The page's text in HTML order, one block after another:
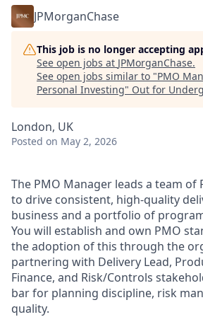
JPMorganChase
This job is no longer accepting
See open jobs at JPMorganChase.
See open jobs similar to "PMO
Personal Investing" Out for
London, UK
Posted on May 2, 2026
The PMO Manager leads a team of
to drive consistent, high‑quality
business and a portfolio of
You will establish and own PMO
the adoption of this through the
partnering with Delivery Lead,
Finance, and Risk/Controls
bar for planning discipline, risk
quality.